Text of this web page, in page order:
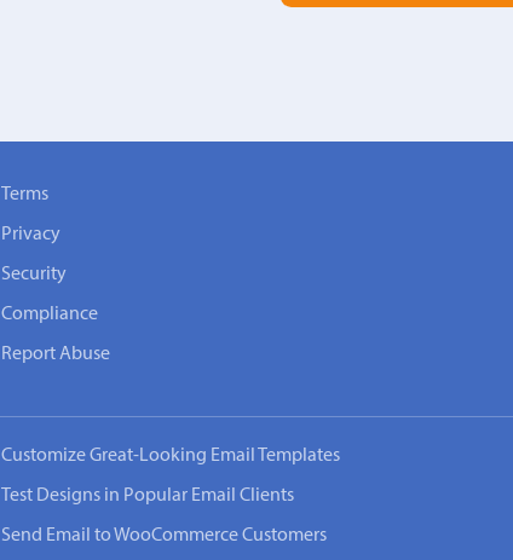
Terms
Privacy
Security
Compliance
Report Abuse
Customize Great-Looking Email Templates
Test Designs in Popular Email Clients
Send Email to WooCommerce Customers